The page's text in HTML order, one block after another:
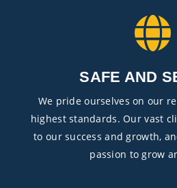
SAFE AND
We pride ourselves on our
highest standards. Our vast
to our success and growth,
passion to grow